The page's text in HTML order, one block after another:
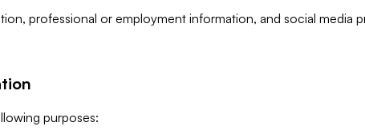
professional or employment information, and social media
purposes: